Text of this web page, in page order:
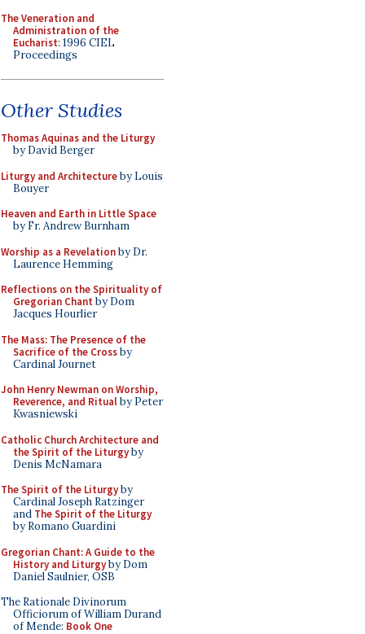
The Veneration and
Administration of the
Eucharist: 1996 CIEL
Proceedings
Other Studies
Thomas Aquinas and the Liturgy
by David Berger
Liturgy and Architectureby Louis
Bouyer
Heaven and Earth in Little Space
by Fr. Andrew Burnham
Worship as a Revelationby Dr.
Laurence Hemming
Reflections on the Spirituality of
Gregorian Chant by Dom
Jacques Hourlier
The Mass: The Presence of the
Sacrifice of the Crossby
Cardinal Journet
John Henry Newman on Worship,
Reverence, and Ritualby Peter
Kwasniewski
Catholic Church Architecture and
the Spirit of the Liturgyby
Denis McNamara
The Spirit of the Liturgyby
Cardinal Joseph Ratzinger
and The Spirit of the Liturgy
by Romano Guardini
Gregorian Chant: A Guide to the
History and Liturgyby Dom
Daniel Saulnier, OSB
The Rationale Divinorum
Officiorum of William Durand
of Mende: Book One